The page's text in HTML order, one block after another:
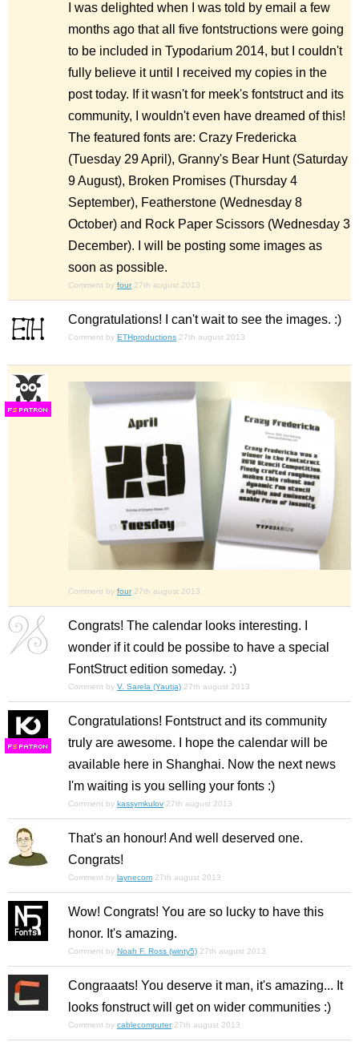
I was delighted when I was told by email a few
months ago that all five fontstructions were going
to be included in Typodarium 2014, but I couldn't
fully believe it until I received my copies in the
post today. If it wasn't for meek's fontstruct and its
community, I wouldn't even have dreamed of this!
The featured fonts are: Crazy Fredericka
(Tuesday 29 April), Granny's Bear Hunt (Saturday
9 August), Broken Promises (Thursday 4
September), Featherstone (Wednesday 8
October) and Rock Paper Scissors (Wednesday 3
December). I will be posting some images as
soon as possible.
Comment by four 27th august 2013
Congratulations! I can't wait to see the images. :)
Comment by ETHproductions 27th august 2013
FS
Comment by four 27th august 2013
Congrats! The calendar looks interesting. I
wonder if it could be possibe to have a special
FontStruct edition someday. :)
Comment by V. Sarela (Yautja) 27th august 2013
FS
Congratulations! Fontstruct and its community
truly are awesome. I hope the calendar will be
available here in Shanghai. Now the next news
I'm waiting is you selling your fonts :)
Comment by kassymkulov 27th august 2013
That's an honour! And well deserved one.
Congrats!
Comment by laynecom 27th august 2013
Wow! Congrats! You are so lucky to have this
honor. It's amazing.
Comment by Noah F. Ross (winty5) 27th august 2013
Congraaats! You deserve it man, it's amazing... It
looks fonstruct will get on wider communities :)
Comment by cablecomputer 27th august 2013